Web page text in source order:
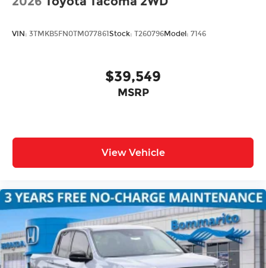
VIN: 3TMKB5FN0TM077861Stock: T260796Model: 7146
$39,549
MSRP
View Vehicle